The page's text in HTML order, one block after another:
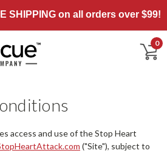
SHIPPING on all orders over $99!
0
access and use of the Stop Heart
("Site"), subject to